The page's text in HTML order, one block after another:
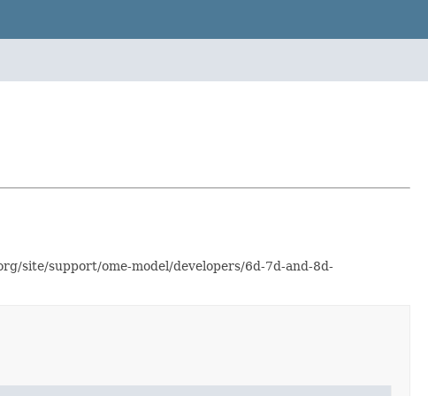
site/support/ome-model/developers/6d-7d-and-8d-